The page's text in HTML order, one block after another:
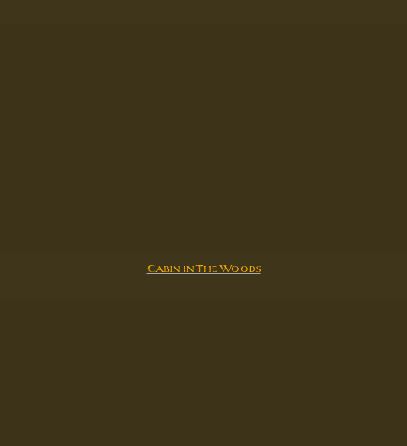
Cabin in The Woods